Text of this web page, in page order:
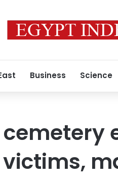
Business Science